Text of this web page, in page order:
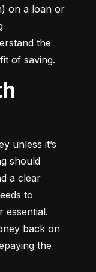
on a loan or
the
of saving.
unless it’s
should
a clear
to
essential.
back on
the